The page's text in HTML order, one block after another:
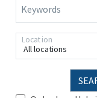
Keywords
All locations
Location